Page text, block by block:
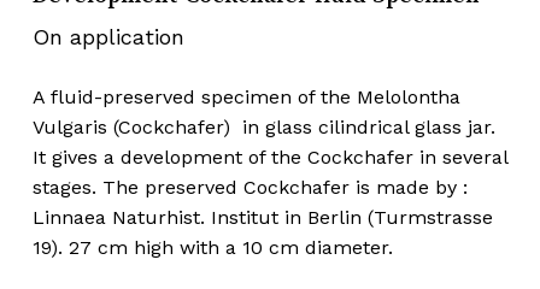
On application
A fluid-preserved specimen of the Melolontha
Vulgaris (Cockchafer) in glass cilindrical glass jar.
It gives a development of the Cockchafer in several
stages. The preserved Cockchafer is made by :
Linnaea Naturhist. Institut in Berlin (Turmstrasse
19). 27 cm high with a 10 cm diameter.